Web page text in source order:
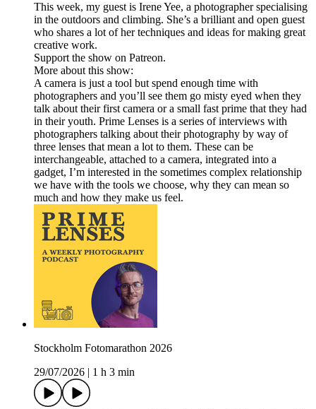
This week, my guest is Irene Yee, a photographer specialising
in the outdoors and climbing. She’s a brilliant and open guest
who shares a lot of her techniques and ideas for making great
creative work.
Support the show on Patreon.
More about this show:
A camera is just a tool but spend enough time with
photographers and you’ll see them go misty eyed when they
talk about their first camera or a small fast prime that they had
in their youth. Prime Lenses is a series of interviews with
photographers talking about their photography by way of
three lenses that mean a lot to them. These can be
interchangeable, attached to a camera, integrated into a
gadget, I’m interested in the sometimes complex relationship
we have with the tools we choose, why they can mean so
much and how they make us feel.
Stockholm Fotomarathon 2026
29/07/2026
1 h 3 min